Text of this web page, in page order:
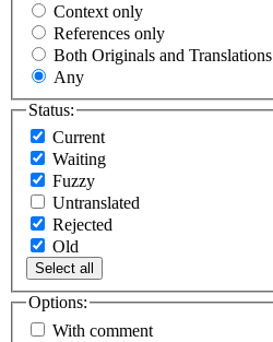
Context only
References only
Both Originals and Translations
Any
Status:
Current
Waiting
Fuzzy
Untranslated
Rejected
Old
Select all
Options:
With comment